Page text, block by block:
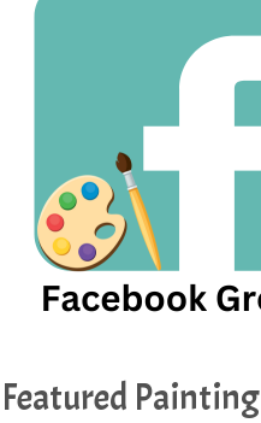
Featured Painting